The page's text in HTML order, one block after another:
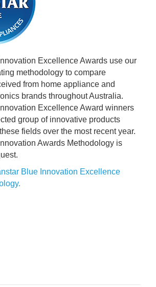
Excellence Awards use our
methodology to compare
from home appliance and
brands throughout Australia.
Excellence Award winners
group of innovative products
fields over the most recent year.
Awards Methodology is
Blue Innovation Excellence